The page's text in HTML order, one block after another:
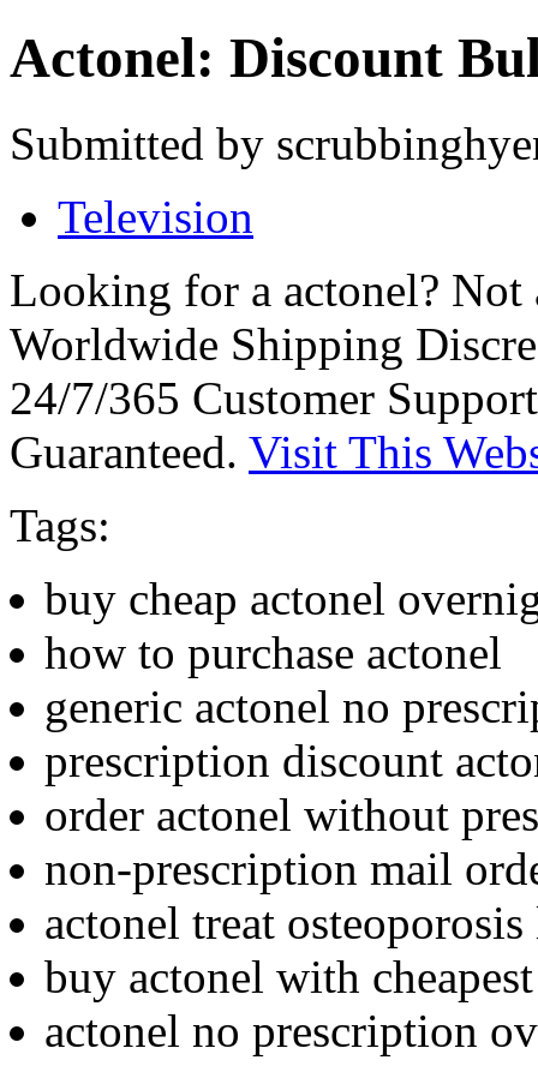
Actonel: Discount
Submitted by
Television
Looking for a actonel? Not
Worldwide Shipping
24/7/365 Customer
Guaranteed. Visit This
Tags:
buy cheap actonel
how to purchase actonel
generic actonel no
prescription discount
order actonel without
non-prescription mail
actonel treat
buy actonel with
actonel no prescription